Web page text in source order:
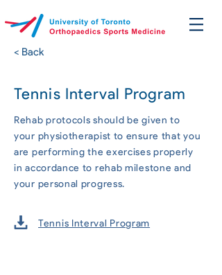
< Back
Tennis Interval Program
Rehab protocols should be given to
your physiotherapist to ensure that you
are performing the exercises properly
in accordance to rehab milestone and
your personal progress.
Tennis Interval Program